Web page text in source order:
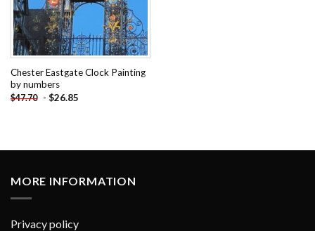
Chester Eastgate Clock Painting
by numbers
$47.70 - $26.85
MORE INFORMATION
Privacy policy